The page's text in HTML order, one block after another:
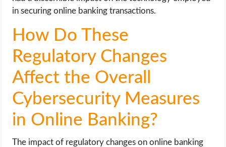
in securing online banking transactions.
How Do These
Regulatory Changes
Affect the Overall
Cybersecurity Measures
in Online Banking?
The impact of regulatory changes on online banking